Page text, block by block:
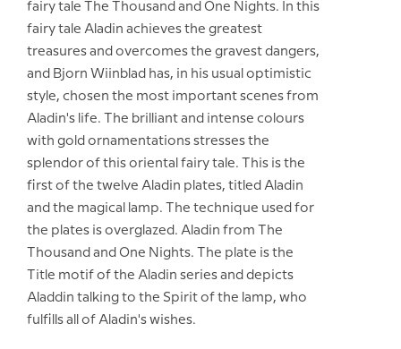
fairy tale The Thousand and One Nights. In this
fairy tale Aladin achieves the greatest
treasures and overcomes the gravest dangers,
and Bjorn Wiinblad has, in his usual optimistic
style, chosen the most important scenes from
Aladin's life. The brilliant and intense colours
with gold ornamentations stresses the
splendor of this oriental fairy tale. This is the
first of the twelve Aladin plates, titled Aladin
and the magical lamp. The technique used for
the plates is overglazed. Aladin from The
Thousand and One Nights. The plate is the
Title motif of the Aladin series and depicts
Aladdin talking to the Spirit of the lamp, who
fulfills all of Aladin's wishes.